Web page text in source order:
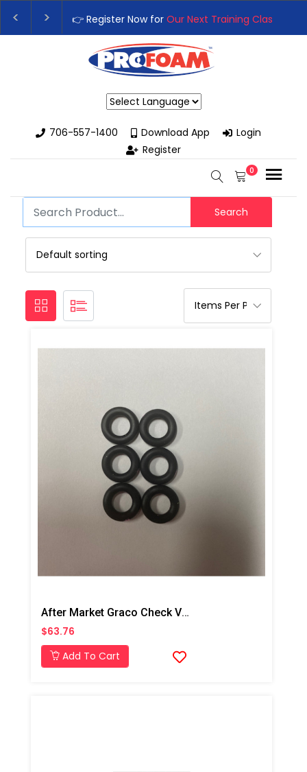
👉 Register Now for Our Next Training Class
Upgrade Your Business with High-Performance
706-557-1400
Download App
Login
Register
0
Search
After Market Graco Check Valve Face O-Ring Kit, 6PK
$63.76
Add To Cart